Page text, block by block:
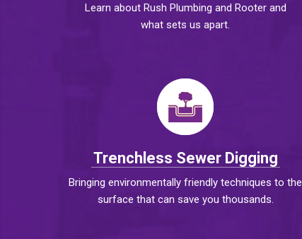
Learn about Rush Plumbing and Rooter and
what sets us apart.
Trenchless Sewer Digging
Bringing environmentally friendly techniques to the
surface that can save you thousands.